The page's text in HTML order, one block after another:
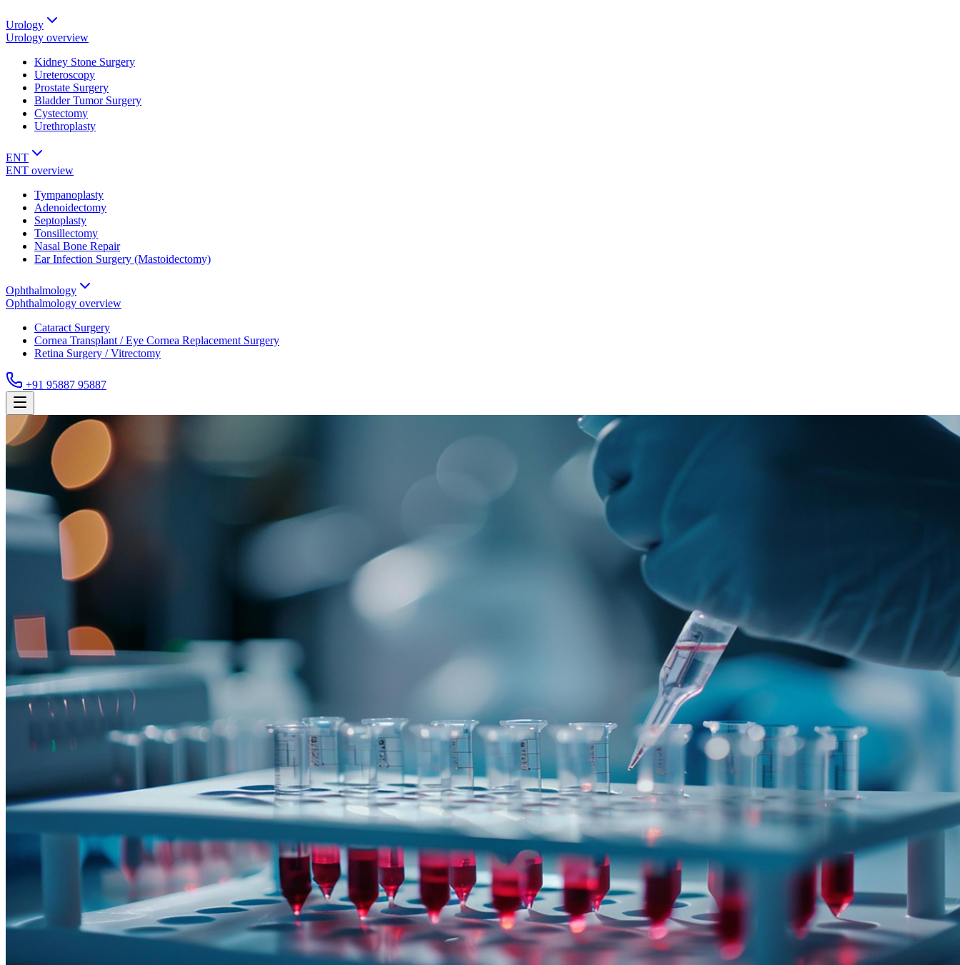
Urology
Urology overview
Kidney Stone Surgery
Ureteroscopy
Prostate Surgery
Bladder Tumor Surgery
Cystectomy
Urethroplasty
ENT
ENT overview
Tympanoplasty
Adenoidectomy
Septoplasty
Tonsillectomy
Nasal Bone Repair
Ear Infection Surgery (Mastoidectomy)
Ophthalmology
Ophthalmology overview
Cataract Surgery
Cornea Transplant / Eye Cornea Replacement Surgery
Retina Surgery / Vitrectomy
+91 95887 95887